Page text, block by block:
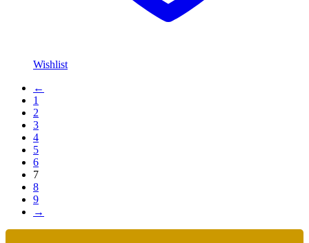
Wishlist
←
1
2
3
4
5
6
7
8
9
→